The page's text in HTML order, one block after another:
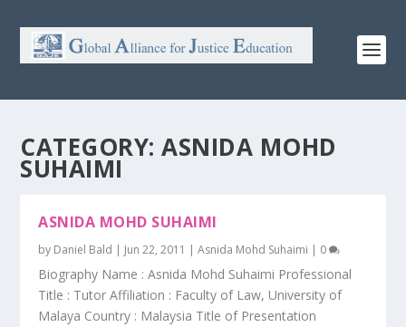
CATEGORY:ASNIDA MOHD
SUHAIMI
ASNIDA MOHD SUHAIMI
by Daniel Bald | Jun 22, 2011 |Asnida Mohd Suhaimi | 0
Biography Name : Asnida Mohd Suhaimi Professional
Title : Tutor Affiliation : Faculty of Law, University of
Malaya Country : Malaysia Title of Presentation